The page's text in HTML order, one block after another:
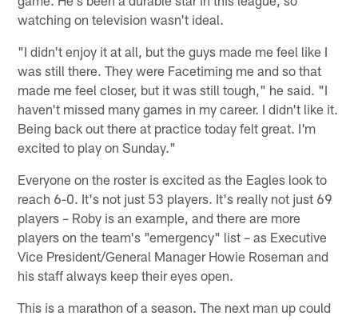
watching on television wasn't ideal.
"I didn't enjoy it at all, but the guys made me feel like I
was still there. They were Facetiming me and so that
made me feel closer, but it was still tough," he said. "I
haven't missed many games in my career. I didn't like it.
Being back out there at practice today felt great. I'm
excited to play on Sunday."
Everyone on the roster is excited as the Eagles look to
reach 6-0. It's not just 53 players. It's really not just 69
players – Roby is an example, and there are more
players on the team's "emergency" list – as Executive
Vice President/General Manager Howie Roseman and
his staff always keep their eyes open.
This is a marathon of a season. The next man up could